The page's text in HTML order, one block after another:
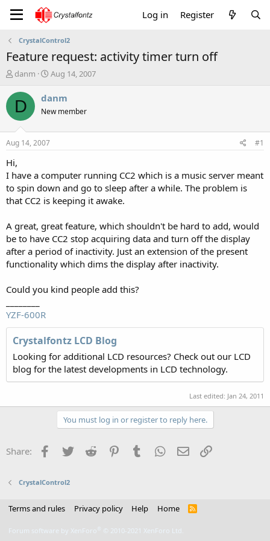
Log in Register
CrystalControl2
Feature request: activity timer turn off
T
r
a
t
a
r
t
e
r
danm
S
a
t
Aug 14, 2007
D danm
New member
Aug 14, 2007 #1
Hi,
I have a computer running CC2 which is a music server meant
to spin down and go to sleep after a while. The problem is
that CC2 is keeping it awake.
A great, great feature, which shouldn't be hard to add, would
be to have CC2 stop acquiring data and turn off the display
after a period of inactivity. Just an extension of the present
functionality which dims the display after inactivity.
Could you kind people add this?
YZF-600R
Crystalfontz LCD Blog
Looking for additional LCD resources? Check out our LCD
blog for the latest developments in LCD technology.
Last edited: Jan 24, 2011
You must log in or register to reply here.
Share: Facebook
Twitter Reddit PinterestTumblr WhatsApp
Email
CrystalControl2
Terms and rules Privacy policy Help Home
R
Forum software by XenForo © 2010-2021 XenForo Ltd.